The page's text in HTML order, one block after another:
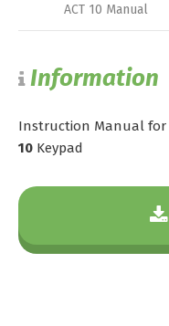
ACT 10 Manual
Information
Instruction Manual for
10 Keypad